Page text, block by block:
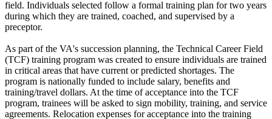
field. Individuals selected follow a formal training plan for two years
during which they are trained, coached, and supervised by a
preceptor.
As part of the VA's succession planning, the Technical Career Field
(TCF) training program was created to ensure individuals are trained
in critical areas that have current or predicted shortages. The
program is nationally funded to include salary, benefits and
training/travel dollars. At the time of acceptance into the TCF
program, trainees will be asked to sign mobility, training, and service
agreements. Relocation expenses for acceptance into the training